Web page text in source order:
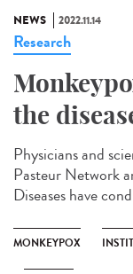
NEWS 2022.11.14
Research
the
Physicians and
Pasteur Network
Diseases have
MONKEYPOX